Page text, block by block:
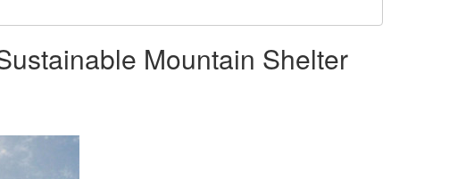
Mountain Shelter